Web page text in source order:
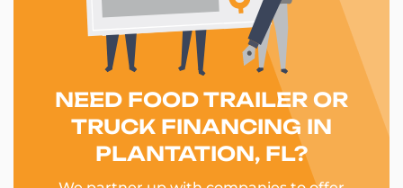
NEED FOOD TRAILER OR
TRUCK FINANCING IN
PLANTATION, FL?